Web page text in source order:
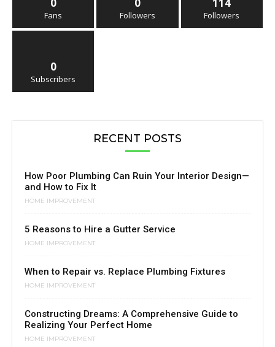
0
Fans
0
Followers
114
Followers
0
Subscribers
RECENT POSTS
How Poor Plumbing Can Ruin Your Interior Design—
and How to Fix It
HOME IMPROVEMENT
5 Reasons to Hire a Gutter Service
HOME IMPROVEMENT
When to Repair vs. Replace Plumbing Fixtures
HOME IMPROVEMENT
Constructing Dreams: A Comprehensive Guide to
Realizing Your Perfect Home
HOME IMPROVEMENT